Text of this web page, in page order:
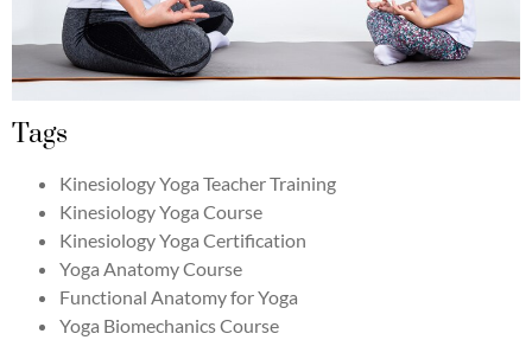
Tags
Kinesiology Yoga Teacher Training
Kinesiology Yoga Course
Kinesiology Yoga Certification
Yoga Anatomy Course
Functional Anatomy for Yoga
Yoga Biomechanics Course